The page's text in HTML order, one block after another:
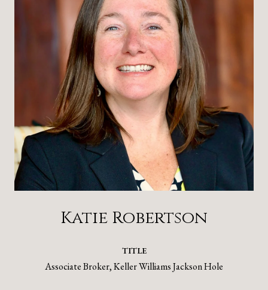
Katie Robertson
TITLE
Associate Broker, Keller Williams Jackson Hole